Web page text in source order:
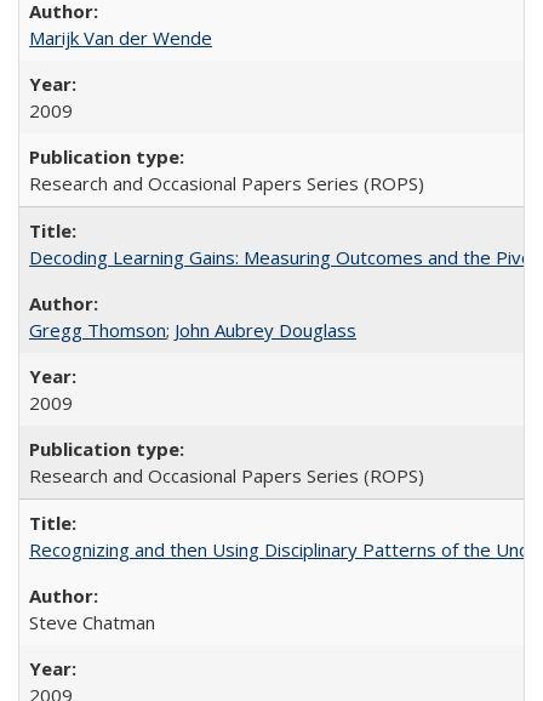
Marijk Van der Wende
2009
Research and Occasional Papers Series (ROPS)
Decoding Learning Gains: Measuring Outcomes and the
Gregg Thomson; John Aubrey Douglass
2009
Research and Occasional Papers Series (ROPS)
Recognizing and then Using Disciplinary Patterns of the
Steve Chatman
2009